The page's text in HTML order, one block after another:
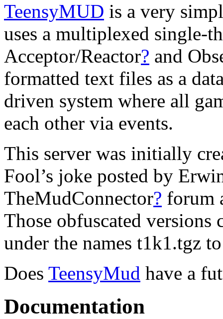
TeensyMUD is a very
uses a multiplexed single-
Acceptor/Reactor? and
formatted text files as a
driven system where all
each other via events.
This server was initially
Fool’s joke posted by
TheMudConnector? forum
Those obfuscated
under the names t1k1.tgz
Does TeensyMud have a
Documentation